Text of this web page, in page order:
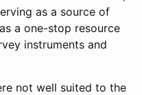
as a source of
a one-stop resource
instruments and
not well suited to the